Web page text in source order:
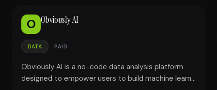
O Obviously AI
DATA PAID
Obviously AI is a no-code data analysis platform
designed to empower users to build machine learn...